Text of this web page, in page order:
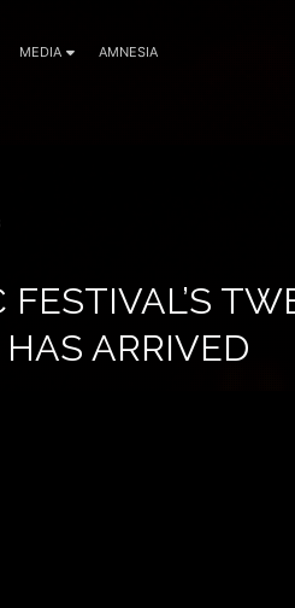
MEDIA AMNESIA
FESTIVAL’S
ARRIVED